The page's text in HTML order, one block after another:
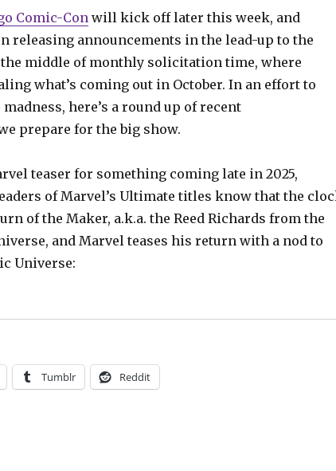
Comic-Conwill kick off later this week, and
releasing announcements in the lead-up to the
the middle of monthly solicitation time, where
what’s coming out in October. In an effort to
here’s a round up of recent
prepare for the big show.
teaser for something coming late in 2025,
of Marvel’s Ultimate titles know that the
of the Maker, a.k.a. the Reed Richards from the
and Marvel teases his return with a nod to
Universe:
Slugfest | ‘Ultimate Endgame,’ ‘Cult of the
Tumblr Reddit